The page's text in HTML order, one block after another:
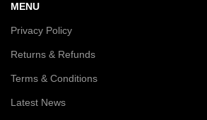
MENU
Privacy Policy
Returns & Refunds
Terms & Conditions
Latest News